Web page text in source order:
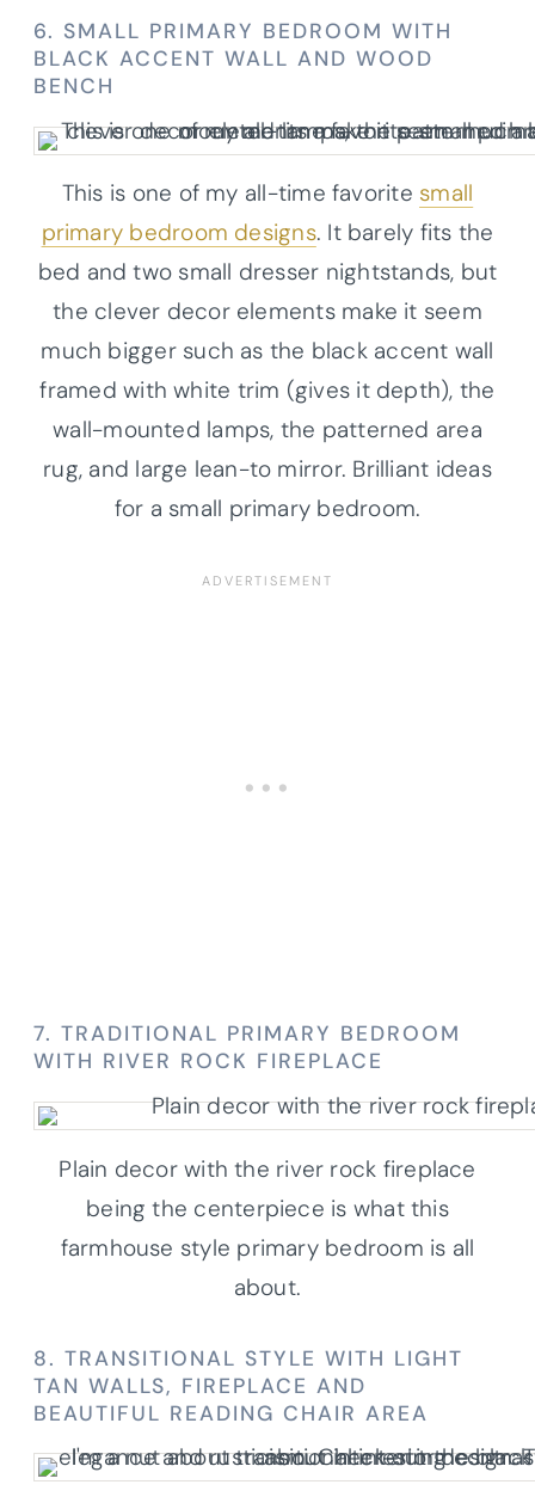
6. SMALL PRIMARY BEDROOM WITH
BLACK ACCENT WALL AND WOOD
BENCH
This is one of my all-time favorite small
primary bedroom designs. It barely fits the
bed and two small dresser nightstands, but
the clever decor elements make it seem
much bigger such as the black accent wall
framed with white trim (gives it depth), the
wall-mounted lamps, the patterned area
rug, and large lean-to mirror. Brilliant ideas
for a small primary bedroom.
7. TRADITIONAL PRIMARY BEDROOM
WITH RIVER ROCK FIREPLACE
Plain decor with the river rock fireplace
being the centerpiece is what this
farmhouse style primary bedroom is all
about.
8. TRANSITIONAL STYLE WITH LIGHT
TAN WALLS, FIREPLACE AND
BEAUTIFUL READING CHAIR AREA